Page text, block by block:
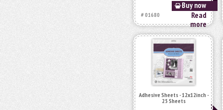
Buy now
# 01680
Read
more
Adhesive Sheets - 12x12inch -
25 Sheets